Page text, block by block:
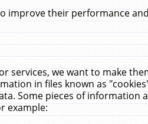
improve their performance
services, we want to make
in files known as
Some pieces of
example: